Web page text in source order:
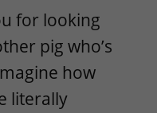
for looking
pig who’s
how
literally